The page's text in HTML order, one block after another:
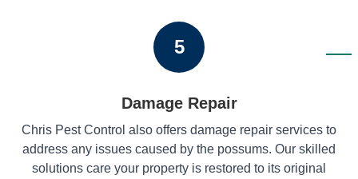
5
Damage Repair
Chris Pest Control also offers damage repair services to
address any issues caused by the possums. Our skilled
solutions care your property is restored to its original